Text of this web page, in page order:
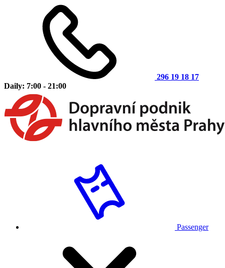
296 19 18 17
Daily: 7:00 - 21:00
Passenger